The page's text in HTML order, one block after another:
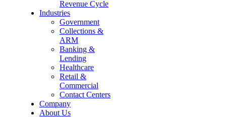
Revenue Cycle
Industries
Government
Collections &
ARM
Banking &
Lending
Healthcare
Retail &
Commercial
Contact Centers
Company
About Us